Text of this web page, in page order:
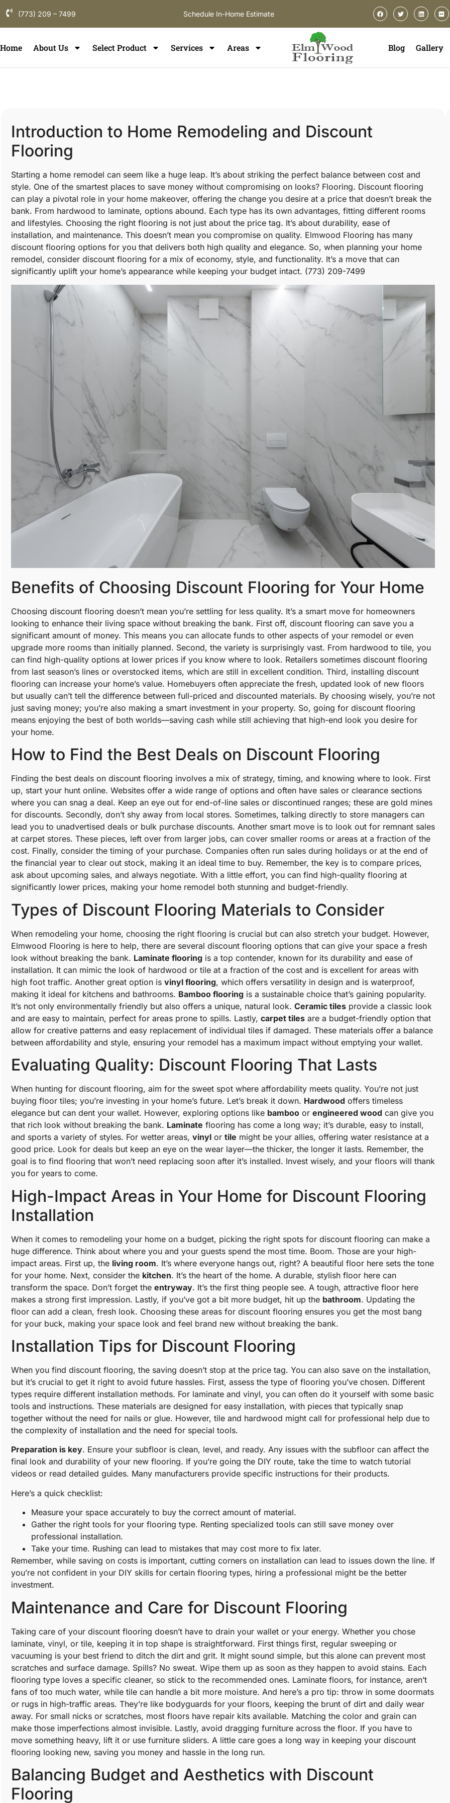
(773) 209 – 7499 Schedule In-Home Estimate
Home About Us Select Product Services Areas Blog Gallery
Introduction to Home Remodeling and Discount
Flooring
Starting a home remodel can seem like a huge leap. It’s about striking the perfect balance between cost and
style. One of the smartest places to save money without compromising on looks? Flooring. Discount flooring
can play a pivotal role in your home makeover, offering the change you desire at a price that doesn’t break the
bank. From hardwood to laminate, options abound. Each type has its own advantages, fitting different rooms
and lifestyles. Choosing the right flooring is not just about the price tag. It’s about durability, ease of
installation, and maintenance. This doesn’t mean you compromise on quality. Elmwood Flooring has many
discount flooring options for you that delivers both high quality and elegance. So, when planning your home
remodel, consider discount flooring for a mix of economy, style, and functionality. It’s a move that can
significantly uplift your home’s appearance while keeping your budget intact. (773) 209-7499
Benefits of Choosing Discount Flooring for Your Home
Choosing discount flooring doesn’t mean you’re settling for less quality. It’s a smart move for homeowners
looking to enhance their living space without breaking the bank. First off, discount flooring can save you a
significant amount of money. This means you can allocate funds to other aspects of your remodel or even
upgrade more rooms than initially planned. Second, the variety is surprisingly vast. From hardwood to tile, you
can find high-quality options at lower prices if you know where to look. Retailers sometimes discount flooring
from last season’s lines or overstocked items, which are still in excellent condition. Third, installing discount
flooring can increase your home’s value. Homebuyers often appreciate the fresh, updated look of new floors
but usually can’t tell the difference between full-priced and discounted materials. By choosing wisely, you’re not
just saving money; you’re also making a smart investment in your property. So, going for discount flooring
means enjoying the best of both worlds—saving cash while still achieving that high-end look you desire for
your home.
How to Find the Best Deals on Discount Flooring
Finding the best deals on discount flooring involves a mix of strategy, timing, and knowing where to look. First
up, start your hunt online. Websites offer a wide range of options and often have sales or clearance sections
where you can snag a deal. Keep an eye out for end-of-line sales or discontinued ranges; these are gold mines
for discounts. Secondly, don’t shy away from local stores. Sometimes, talking directly to store managers can
lead you to unadvertised deals or bulk purchase discounts. Another smart move is to look out for remnant sales
at carpet stores. These pieces, left over from larger jobs, can cover smaller rooms or areas at a fraction of the
cost. Finally, consider the timing of your purchase. Companies often run sales during holidays or at the end of
the financial year to clear out stock, making it an ideal time to buy. Remember, the key is to compare prices,
ask about upcoming sales, and always negotiate. With a little effort, you can find high-quality flooring at
significantly lower prices, making your home remodel both stunning and budget-friendly.
Types of Discount Flooring Materials to Consider
When remodeling your home, choosing the right flooring is crucial but can also stretch your budget. However,
Elmwood Flooring is here to help, there are several discount flooring options that can give your space a fresh
look without breaking the bank. Laminate flooring is a top contender, known for its durability and ease of
installation. It can mimic the look of hardwood or tile at a fraction of the cost and is excellent for areas with
high foot traffic. Another great option is vinyl flooring, which offers versatility in design and is waterproof,
making it ideal for kitchens and bathrooms. Bamboo flooring is a sustainable choice that’s gaining popularity.
It’s not only environmentally friendly but also offers a unique, natural look. Ceramic tiles provide a classic look
and are easy to maintain, perfect for areas prone to spills. Lastly, carpet tiles are a budget-friendly option that
allow for creative patterns and easy replacement of individual tiles if damaged. These materials offer a balance
between affordability and style, ensuring your remodel has a maximum impact without emptying your wallet.
Evaluating Quality: Discount Flooring That Lasts
When hunting for discount flooring, aim for the sweet spot where affordability meets quality. You’re not just
buying floor tiles; you’re investing in your home’s future. Let’s break it down. Hardwood offers timeless
elegance but can dent your wallet. However, exploring options like bamboo or engineered wood can give you
that rich look without breaking the bank. Laminate flooring has come a long way; it’s durable, easy to install,
and sports a variety of styles. For wetter areas, vinyl or tile might be your allies, offering water resistance at a
good price. Look for deals but keep an eye on the wear layer—the thicker, the longer it lasts. Remember, the
goal is to find flooring that won’t need replacing soon after it’s installed. Invest wisely, and your floors will thank
you for years to come.
High-Impact Areas in Your Home for Discount Flooring
Installation
When it comes to remodeling your home on a budget, picking the right spots for discount flooring can make a
huge difference. Think about where you and your guests spend the most time. Boom. Those are your high-
impact areas. First up, the living room. It’s where everyone hangs out, right? A beautiful floor here sets the tone
for your home. Next, consider the kitchen. It’s the heart of the home. A durable, stylish floor here can
transform the space. Don’t forget the entryway. It’s the first thing people see. A tough, attractive floor here
makes a strong first impression. Lastly, if you’ve got a bit more budget, hit up the bathroom. Updating the
floor can add a clean, fresh look. Choosing these areas for discount flooring ensures you get the most bang
for your buck, making your space look and feel brand new without breaking the bank.
Installation Tips for Discount Flooring
When you find discount flooring, the saving doesn’t stop at the price tag. You can also save on the installation,
but it’s crucial to get it right to avoid future hassles. First, assess the type of flooring you’ve chosen. Different
types require different installation methods. For laminate and vinyl, you can often do it yourself with some basic
tools and instructions. These materials are designed for easy installation, with pieces that typically snap
together without the need for nails or glue. However, tile and hardwood might call for professional help due to
the complexity of installation and the need for special tools.
Preparation is key. Ensure your subfloor is clean, level, and ready. Any issues with the subfloor can affect the
final look and durability of your new flooring. If you’re going the DIY route, take the time to watch tutorial
videos or read detailed guides. Many manufacturers provide specific instructions for their products.
Here’s a quick checklist:
Measure your space accurately to buy the correct amount of material.
Gather the right tools for your flooring type. Renting specialized tools can still save money over
professional installation.
Take your time. Rushing can lead to mistakes that may cost more to fix later.
Remember, while saving on costs is important, cutting corners on installation can lead to issues down the line. If
you’re not confident in your DIY skills for certain flooring types, hiring a professional might be the better
investment.
Maintenance and Care for Discount Flooring
Taking care of your discount flooring doesn’t have to drain your wallet or your energy. Whether you chose
laminate, vinyl, or tile, keeping it in top shape is straightforward. First things first, regular sweeping or
vacuuming is your best friend to ditch the dirt and grit. It might sound simple, but this alone can prevent most
scratches and surface damage. Spills? No sweat. Wipe them up as soon as they happen to avoid stains. Each
flooring type loves a specific cleaner, so stick to the recommended ones. Laminate floors, for instance, aren’t
fans of too much water, while tile can handle a bit more moisture. And here’s a pro tip: throw in some doormats
or rugs in high-traffic areas. They’re like bodyguards for your floors, keeping the brunt of dirt and daily wear
away. For small nicks or scratches, most floors have repair kits available. Matching the color and grain can
make those imperfections almost invisible. Lastly, avoid dragging furniture across the floor. If you have to
move something heavy, lift it or use furniture sliders. A little care goes a long way in keeping your discount
flooring looking new, saving you money and hassle in the long run.
Balancing Budget and Aesthetics with Discount
Flooring